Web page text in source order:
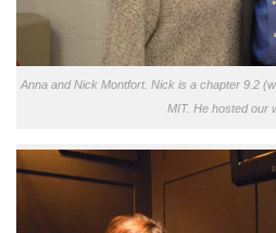
Anna and Nick Montfort. Nick is a chapter 9.2
MIT. He hosted our